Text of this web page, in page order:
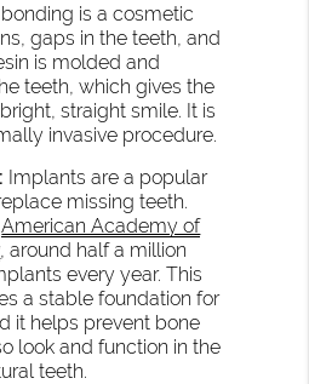
is a cosmetic
gaps in the teeth, and
is molded and
teeth, which gives the
straight smile. It is
invasive procedure.
Implants are a popular
missing teeth.
American Academy of
, around half a million
every year. This
a stable foundation for
it helps prevent bone
look and function in the
teeth.